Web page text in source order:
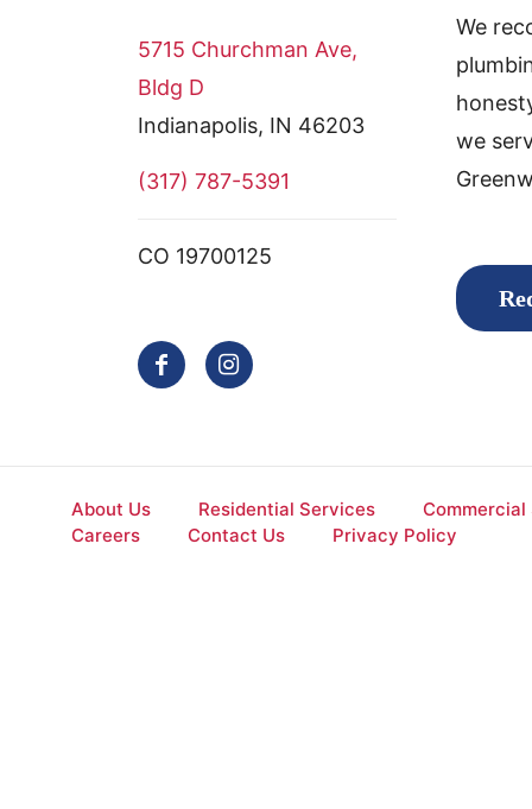
5715 Churchman Ave,
Bldg D
Indianapolis, IN 46203
(317) 787-5391
CO 19700125
We
we
About Us Residential Services
Careers
Contact Us Privacy Policy